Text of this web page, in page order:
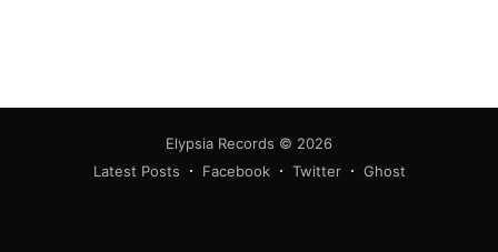
Elypsia Records © 2026
Latest Posts
Facebook Twitter Ghost